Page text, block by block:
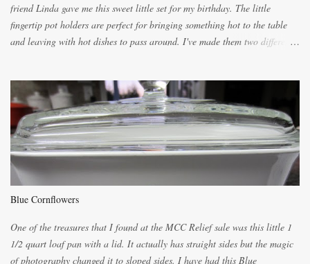
friend Linda gave me this sweet little set for my birthday. The little
fingertip pot holders are perfect for bringing something hot to the table
and leaving with hot dishes to pass around. I've made them two different
cutting them each 8 inches long and 4 inches wide. Round the edges as
shown. Then. ..you will need 4 more pieces pieces to slip your fingers
into, These pocket pieces measure 3 1/2 inches long each and 4 inches
wide. These measurements are meant to be a guide. You can of course
make each one a bit wider or narrower to suit yourself. You will also
need some heat proof fabric which is sold especially in fabric stores for
the instructions below. sew right sid...
Blue Cornflowers
One of the treasures that I found at the MCC Relief sale was this little 1
1/2 quart loaf pan with a lid. It actually has straight sides but the magic
of photography changed it to sloped sides. I have had this Blue